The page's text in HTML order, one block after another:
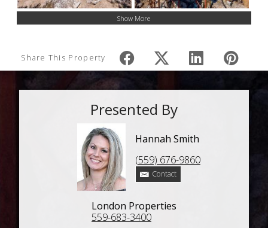
Show More
Share This Property
Presented By
Hannah Smith
(559) 676-9860
Contact
London Properties
559-683-3400